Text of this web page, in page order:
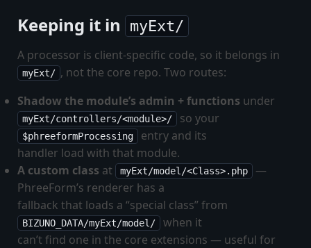
Keeping it in myExt/
A processor is client-specific code, so it belongs in
myExt/ , not the core repo. Two routes:
Shadow the module’s admin + functions under
myExt/controllers/<module>/ so your
$phreeformProcessing
entry and its
handler load with that module.
A custom class at myExt/model/<Class>.php
—
PhreeForm’s renderer has a
fallback that loads a “special class” from
BIZUNO_DATA/myExt/model/
when it
can’t find one in the core extensions — useful for